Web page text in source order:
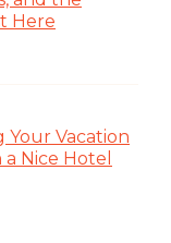
Here
Vacation
Nice Hotel